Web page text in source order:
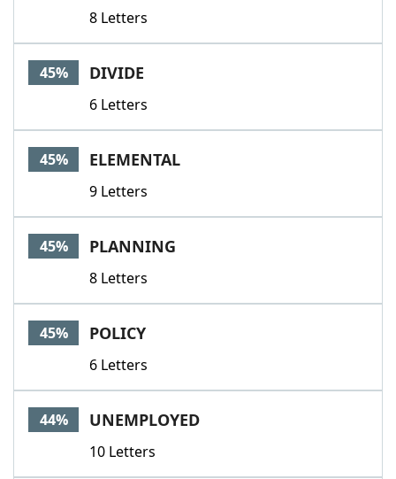
8 Letters
45% DIVIDE
6 Letters
45% ELEMENTAL
9 Letters
45% PLANNING
8 Letters
45% POLICY
6 Letters
44% UNEMPLOYED
10 Letters